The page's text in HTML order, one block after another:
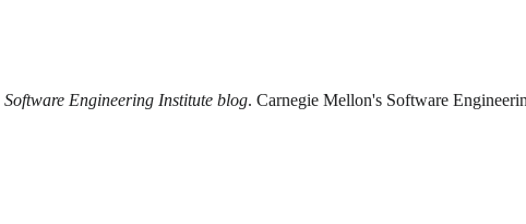
Software Engineering Institute blog. Carnegie Mellon's Software